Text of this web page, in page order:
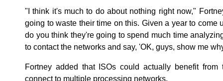
"I think it's much to do about nothing right now,"
going to waste their time on this. Given a year to come
do you think they're going to spend much time
to contact the networks and say, 'OK, guys, show me
Fortney added that ISOs could actually benefit from
connect to multiple processing networks.